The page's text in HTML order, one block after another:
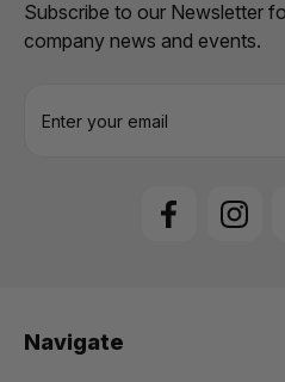
Subscribe to our Newsletter
company news and events.
s
Navigate